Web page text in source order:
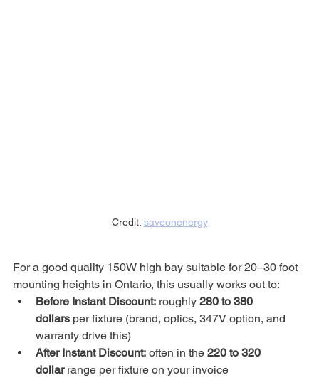
Credit: saveonenergy
For a good quality 150W high bay suitable for 20–30 foot
mounting heights in Ontario, this usually works out to:
Before Instant Discount: roughly 280 to 380
dollars per fixture (brand, optics, 347V option, and
warranty drive this)
After Instant Discount: often in the 220 to 320
dollar range per fixture on your invoice